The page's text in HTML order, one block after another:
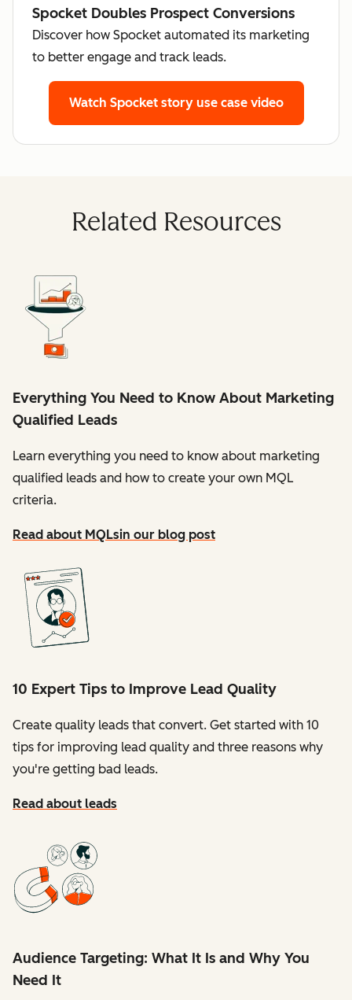
Spocket Doubles Prospect Conversions
Discover how Spocket automated its marketing
to better engage and track leads.
Watch Spocket story use case video
Related Resources
Everything You Need to Know About Marketing
Qualified Leads
Learn everything you need to know about marketing
qualified leads and how to create your own MQL
criteria.
Read about MQLsin our blog post
10 Expert Tips to Improve Lead Quality
Create quality leads that convert. Get started with 10
tips for improving lead quality and three reasons why
you're getting bad leads.
Read about leads
Audience Targeting: What It Is and Why You
Need It